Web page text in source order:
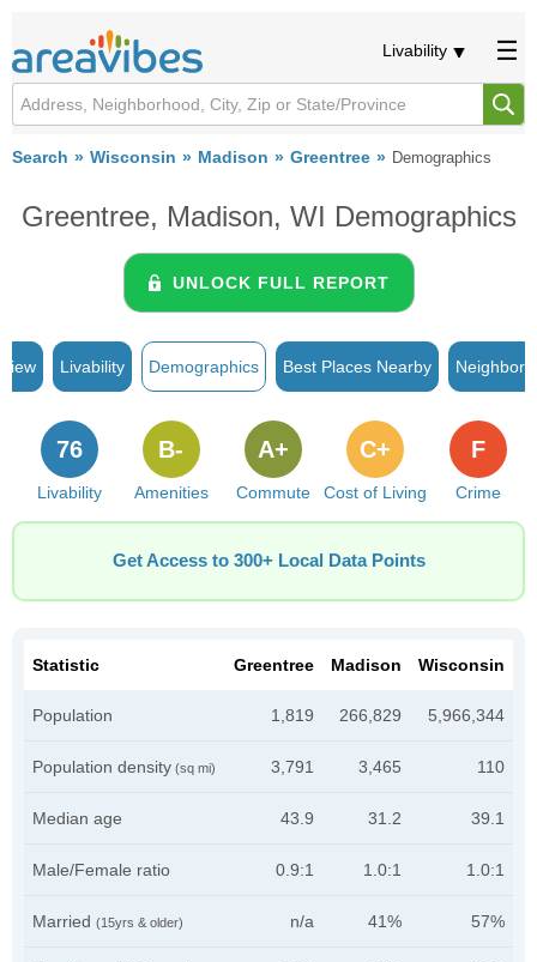
Livability
Search Wisconsin Madison Greentree Demographics
Greentree, Madison, WI Demographics
UNLOCK FULL REPORT
Livability Demographics Best Places Nearby
Livability
76
Amenities
B-
Commute
A+
Cost of Living
C+
Crime
F
Get Access to 300+ Local Data Points
Statistic Greentree Madison Wisconsin
Population 1,819 266,829 5,966,344
Population density (sq mi) 3,791 3,465 110
Median age 43.9 31.2 39.1
Male/Female ratio 0.9:1 1.0:1 1.0:1
Married (15yrs & older) n/a 41% 57%